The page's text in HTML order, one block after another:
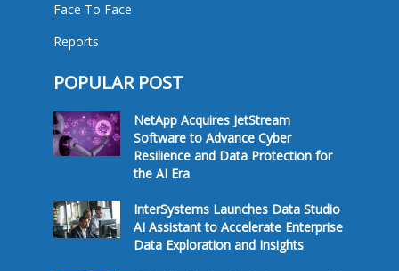
Face To Face
Reports
POPULAR POST
NetApp Acquires JetStream
Software to Advance Cyber
Resilience and Data Protection for
the AI Era
InterSystems Launches Data Studio
AI Assistant to Accelerate Enterprise
Data Exploration and Insights